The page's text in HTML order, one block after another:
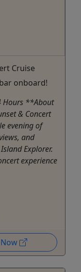
Cruise
onboard!
Hours **About
& Concert
evening of
and
Explorer.
experience